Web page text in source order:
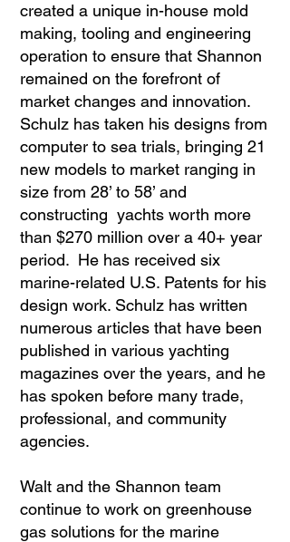
created a unique in-house mold
making, tooling and engineering
operation to ensure that Shannon
remained on the forefront of
market changes and innovation.
Schulz has taken his designs from
computer to sea trials, bringing 21
new models to market ranging in
size from 28’ to 58’ and
constructing yachts worth more
than $270 million over a 40+ year
period. He has received six
marine-related U.S. Patents for his
design work. Schulz has written
numerous articles that have been
published in various yachting
magazines over the years, and he
has spoken before many trade,
professional, and community
agencies.
Walt and the Shannon team
continue to work on greenhouse
gas solutions for the marine